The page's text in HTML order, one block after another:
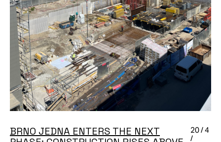
BRNO JEDNA ENTERS THE NEXT
20 / 4
/